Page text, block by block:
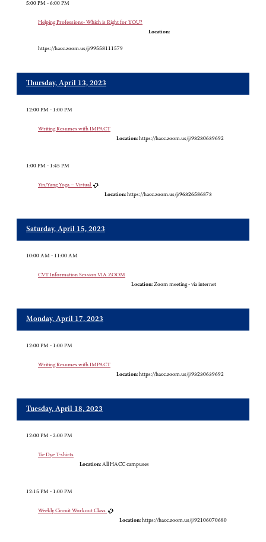
5:00 PM - 6:00 PM
Helping Professions- Which is Right for YOU?
Location:
https://hacc.zoom.us/j/99558111579
Thursday, April 13, 2023
12:00 PM - 1:00 PM
Writing Resumes with IMPACT
Location: https://hacc.zoom.us/j/93230639692
1:00 PM - 1:45 PM
Yin/Yang Yoga – Virtual
Location: https://hacc.zoom.us/j/96326586873
Saturday, April 15, 2023
10:00 AM - 11:00 AM
CVT Information Session VIA ZOOM
Location: Zoom meeting - via internet
Monday, April 17, 2023
12:00 PM - 1:00 PM
Writing Resumes with IMPACT
Location: https://hacc.zoom.us/j/93230639692
Tuesday, April 18, 2023
12:00 PM - 2:00 PM
Tie Dye T-shirts
Location: All HACC campuses
12:15 PM - 1:00 PM
Weekly Circuit Workout Class
Location: https://hacc.zoom.us/j/92106070680